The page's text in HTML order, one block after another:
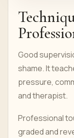
Good
shame. It
pressure,
and therapist.
Professional
graded and